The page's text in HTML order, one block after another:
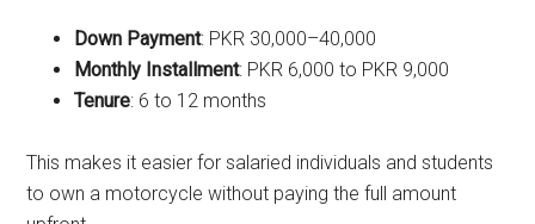
Down Payment: PKR 30,000–40,000
Monthly Installment: PKR 6,000 to PKR 9,000
Tenure: 6 to 12 months
This makes it easier for salaried individuals and students
to own a motorcycle without paying the full amount